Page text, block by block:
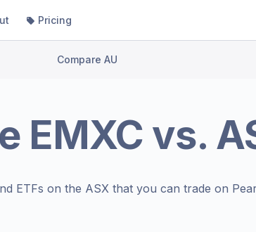
Pricing
Compare AU
EMXC vs.
ETFs on the ASX that you can trade on